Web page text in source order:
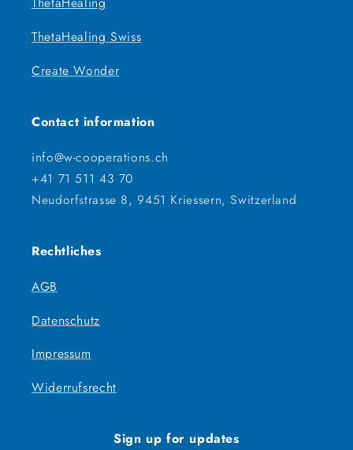
ThetaHealing Swiss
Create Wonder
Contact information
info@w-cooperations.ch
+41 71 511 43 70
Neudorfstrasse 8, 9451 Kriessern, Switzerland
Rechtliches
AGB
Datenschutz
Impressum
Widerrufsrecht
Sign up for updates